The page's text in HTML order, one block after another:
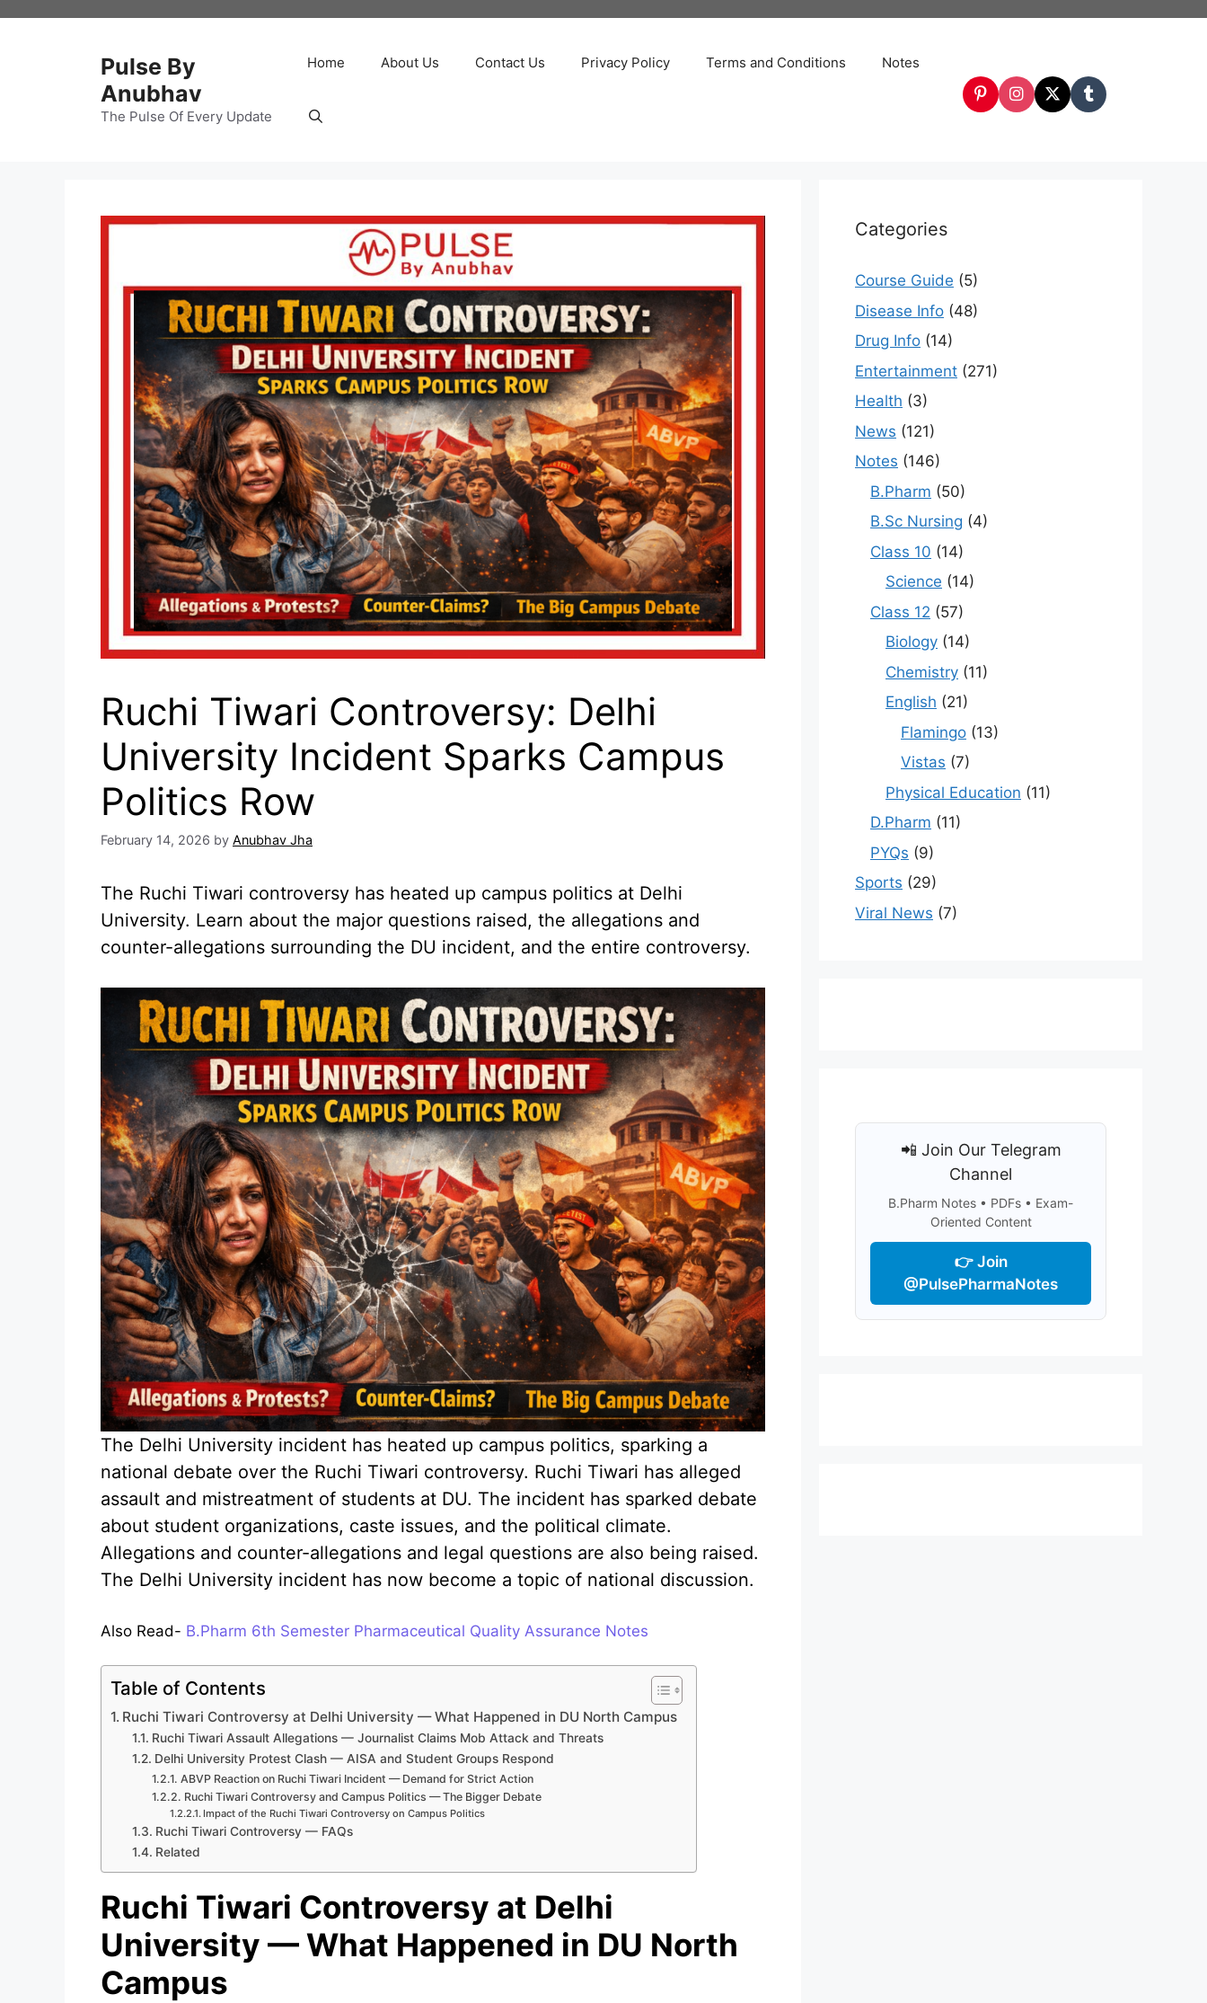
Pulse By
Anubhav
The Pulse Of Every Update
Home About Us Contact Us Privacy Policy Terms and Conditions Notes
Ruchi Tiwari Controversy: Delhi
University Incident Sparks Campus
Politics Row
February 14, 2026 by Anubhav Jha
The Ruchi Tiwari controversy has heated up campus politics at Delhi
University. Learn about the major questions raised, the allegations and
counter-allegations surrounding the DU incident, and the entire controversy.
The Delhi University incident has heated up campus politics, sparking a
national debate over the Ruchi Tiwari controversy. Ruchi Tiwari has alleged
assault and mistreatment of students at DU. The incident has sparked debate
about student organizations, caste issues, and the political climate.
Allegations and counter-allegations and legal questions are also being raised.
The Delhi University incident has now become a topic of national discussion.
Also Read- B.Pharm 6th Semester Pharmaceutical Quality Assurance Notes
Table of Contents
Ruchi Tiwari Controversy at Delhi University — What Happened in DU North Campus
Ruchi Tiwari Assault Allegations — Journalist Claims Mob Attack and Threats
Delhi University Protest Clash — AISA and Student Groups Respond
ABVP Reaction on Ruchi Tiwari Incident — Demand for Strict Action
Ruchi Tiwari Controversy and Campus Politics — The Bigger Debate
Impact of the Ruchi Tiwari Controversy on Campus Politics
Ruchi Tiwari Controversy — FAQs
Related
Ruchi Tiwari Controversy at Delhi
University — What Happened in DU North
Campus
Categories
Course Guide (5)
Disease Info (48)
Drug Info (14)
Entertainment (271)
Health (3)
News (121)
Notes (146)
B.Pharm (50)
B.Sc Nursing (4)
Class 10 (14)
Science (14)
Class 12 (57)
Biology (14)
Chemistry (11)
English (21)
Flamingo (13)
Vistas (7)
Physical Education (11)
D.Pharm (11)
PYQs (9)
Sports (29)
Viral News (7)
📲 Join Our Telegram
Channel
B.Pharm Notes • PDFs • Exam-
Oriented Content
👉 Join
@PulsePharmaNotes